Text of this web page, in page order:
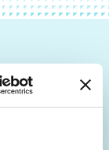
resources
to your